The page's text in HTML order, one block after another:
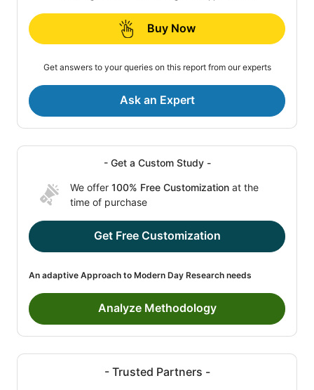
Buy Now
Get answers to your queries on this report from our experts
Ask an Expert
- Get a Custom Study -
We offer 100% Free Customization at the
time of purchase
Get Free Customization
An adaptive Approach to Modern Day Research needs
Analyze Methodology
- Trusted Partners -